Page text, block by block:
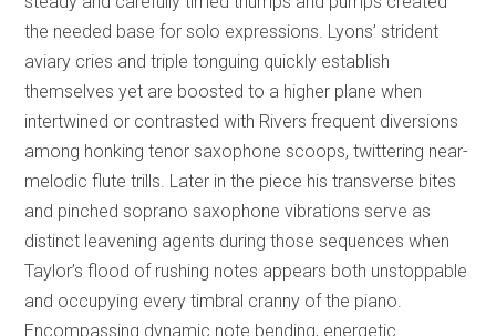
the needed base for solo expressions. Lyons’ strident
aviary cries and triple tonguing quickly establish
themselves yet are boosted to a higher plane when
intertwined or contrasted with Rivers frequent diversions
among honking tenor saxophone scoops, twittering near-
melodic flute trills. Later in the piece his transverse bites
and pinched soprano saxophone vibrations serve as
distinct leavening agents during those sequences when
Taylor’s flood of rushing notes appears both unstoppable
and occupying every timbral cranny of the piano.
Encompassing dynamic note bending, energetic